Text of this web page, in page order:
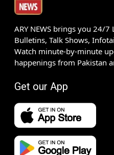
ARY NEWS brings you 24/
Bulletins, Talk Shows,
Watch minute-by-minute
happenings from Pakistan
Get our App